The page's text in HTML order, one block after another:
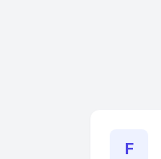
F